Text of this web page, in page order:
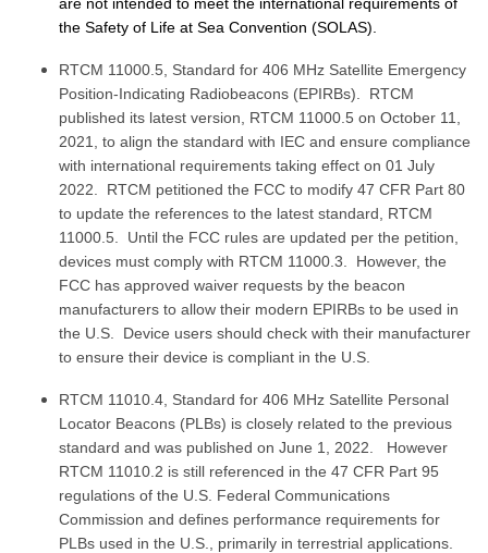
the Safety of Life at Sea Convention (SOLAS).
RTCM 11000.5, Standard for 406 MHz Satellite Emergency
Position-Indicating Radiobeacons (EPIRBs). RTCM
published its latest version, RTCM 11000.5 on October 11,
2021, to align the standard with IEC and ensure compliance
with international requirements taking effect on 01 July
2022. RTCM petitioned the FCC to modify 47 CFR Part 80
to update the references to the latest standard, RTCM
11000.5. Until the FCC rules are updated per the petition,
devices must comply with RTCM 11000.3. However, the
FCC has approved waiver requests by the beacon
manufacturers to allow their modern EPIRBs to be used in
the U.S. Device users should check with their manufacturer
to ensure their device is compliant in the U.S.
RTCM 11010.4, Standard for 406 MHz Satellite Personal
Locator Beacons (PLBs) is closely related to the previous
standard and was published on June 1, 2022. However
RTCM 11010.2 is still referenced in the 47 CFR Part 95
regulations of the U.S. Federal Communications
Commission and defines performance requirements for
PLBs used in the U.S., primarily in terrestrial applications.